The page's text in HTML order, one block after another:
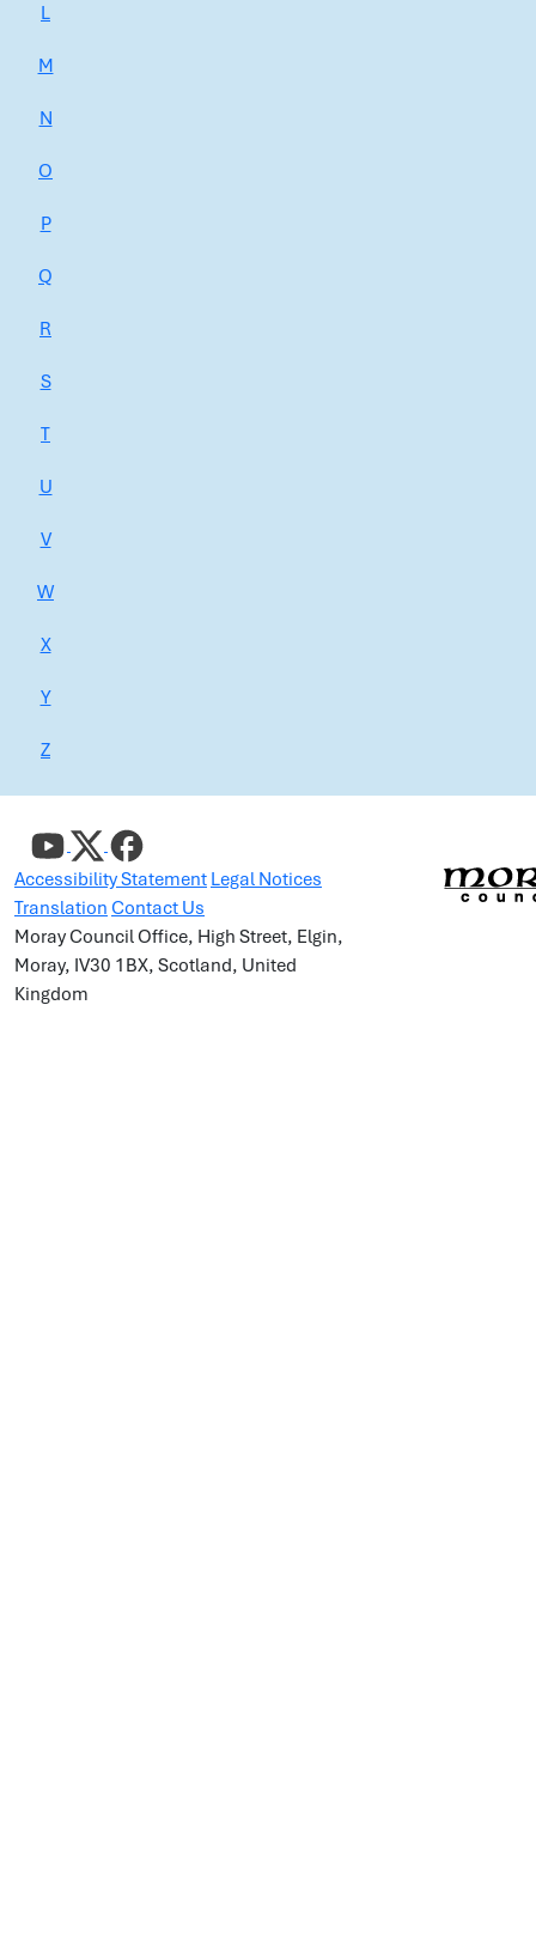
L
M
N
O
P
Q
R
S
T
U
V
W
X
Y
Z
Accessibility Statement Legal Notices
Translation Contact Us
Moray Council Office, High Street, Elgin,
Moray, IV30 1BX, Scotland, United
Kingdom